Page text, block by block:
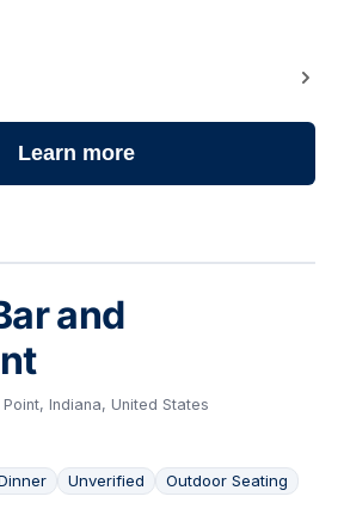
Learn more
and
Indiana, United States
Unverified Outdoor Seating